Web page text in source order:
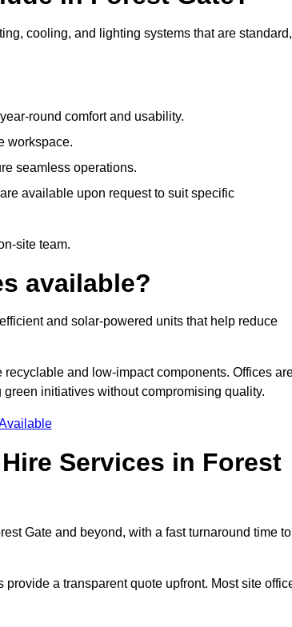
cooling, and lighting systems that are standard,
round comfort and usability.
workspace.
seamless operations.
available upon request to suit specific
site team.
available?
and solar-powered units that help reduce
and low-impact components. Offices
initiatives without compromising quality.
Services in Forest
Gate and beyond, with a fast turnaround time to
a transparent quote upfront. Most site